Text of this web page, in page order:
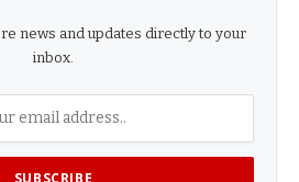
news and updates directly to your
inbox.